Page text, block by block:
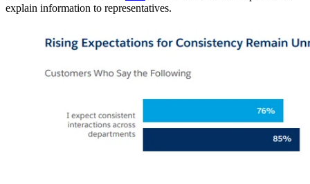
explain information to representatives.